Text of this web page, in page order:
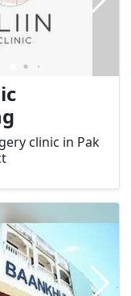
clinic in Pak